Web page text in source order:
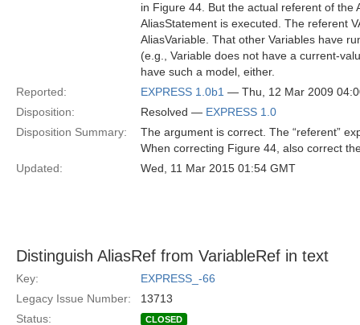
in Figure 44. But the actual referent of the
AliasStatement is executed. The referent
AliasVariable. That other Variables have
(e.g., Variable does not have a current-
have such a model, either.
Reported:
EXPRESS 1.0b1 — Thu, 12 Mar 2009
Disposition:
Resolved — EXPRESS 1.0
Disposition Summary:
The argument is correct. The “referent”
When correcting Figure 44, also correct
Updated:
Wed, 11 Mar 2015 01:54 GMT
Distinguish AliasRef from VariableRef in text
Key:
EXPRESS_-66
Legacy Issue Number:
13713
Status:
CLOSED